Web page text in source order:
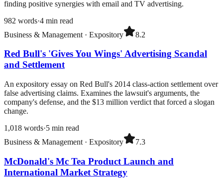
finding positive synergies with email and TV advertising.
982 words·4 min read
Business & Management · Expository 8.2
Red Bull's 'Gives You Wings' Advertising Scandal
and Settlement
An expository essay on Red Bull's 2014 class-action settlement over
false advertising claims. Examines the lawsuit's arguments, the
company's defense, and the $13 million verdict that forced a slogan
change.
1,018 words·5 min read
Business & Management · Expository 7.3
McDonald's Mc Tea Product Launch and
International Market Strategy